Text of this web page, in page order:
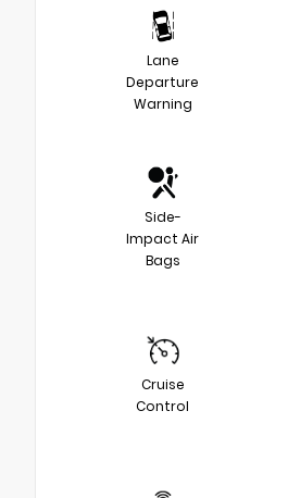
Lane
Departure
Warning
Side-
Impact Air
Bags
Cruise
Control